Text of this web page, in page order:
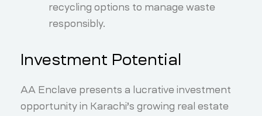
recycling options to manage waste
responsibly.
Investment Potential
AA Enclave presents a lucrative investment
opportunity in Karachi’s growing real estate